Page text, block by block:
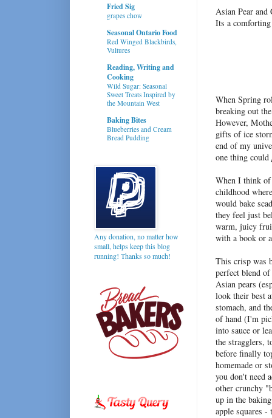
Asian Pear and
Its a
When Spring
breaking out
However,
gifts of ice
end of my
one thing could
When I think
childhood
would bake
they feel just
warm, juicy
with a book or
This crisp was
perfect blend
Asian pears
look their best
stomach, and
of hand (I'm
into sauce or
the stragglers,
before finally
homemade or
you don't need
other crunchy
up in the
apple squares
Fried Sig
grapes chow
Seasonal Ontario Food
Red Winged Blackbirds,
Vultures
Reading, Writing and
Cooking
Wild Sugar: Seasonal
Sweet Treats Inspired by
the Mountain West
Baking Bites
Blueberries and Cream
Bread Pudding
Any donation, no matter how
small, helps keep this blog
running! Thanks so much!